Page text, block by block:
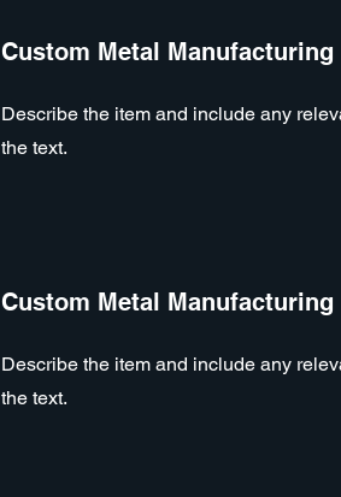
Custom Metal Manufacturing
Describe the item and include any
the text.
Custom Metal Manufacturing
Describe the item and include any
the text.